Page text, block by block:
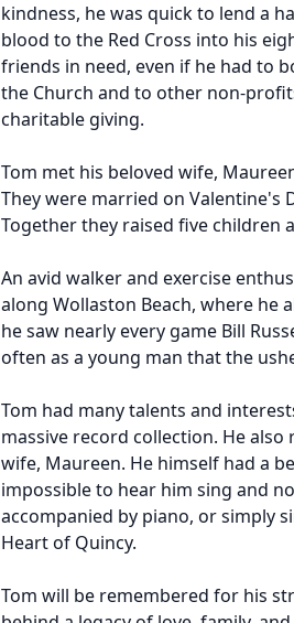
kindness, he was quick to lend a
blood to the Red Cross into his
friends in need, even if he had to
the Church and to other non-
charitable giving.
Tom met his beloved wife,
They were married on Valentine's
Together they raised five children
An avid walker and exercise
along Wollaston Beach, where he
he saw nearly every game Bill
often as a young man that the
Tom had many talents and
massive record collection. He
wife, Maureen. He himself had a
impossible to hear him sing and
accompanied by piano, or simply
Heart of Quincy.
Tom will be remembered for his